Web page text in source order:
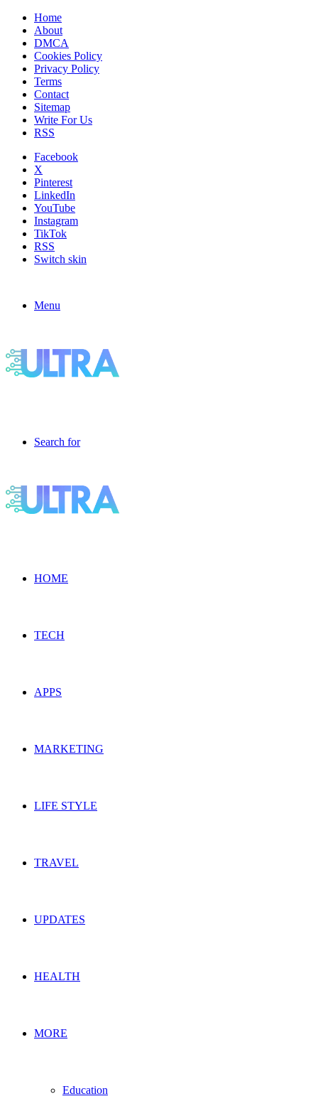
Home
About
DMCA
Cookies Policy
Privacy Policy
Terms
Contact
Sitemap
Write For Us
RSS
Facebook
X
Pinterest
LinkedIn
YouTube
Instagram
TikTok
RSS
Switch skin
Menu
Search for
HOME
TECH
APPS
MARKETING
LIFE STYLE
TRAVEL
UPDATES
HEALTH
MORE
Education